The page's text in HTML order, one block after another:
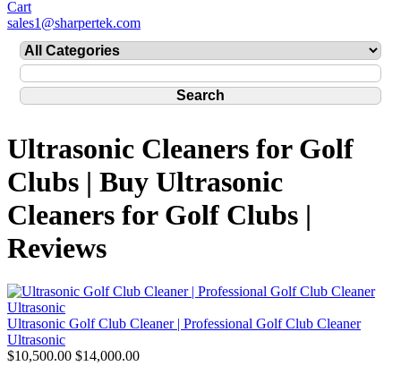
sales1@sharpertek.com
Ultrasonic Cleaners for Golf
Clubs | Buy Ultrasonic
Cleaners for Golf Clubs |
Reviews
Ultrasonic Golf Club Cleaner | Professional Golf Club Cleaner
Ultrasonic
$10,500.00 $14,000.00